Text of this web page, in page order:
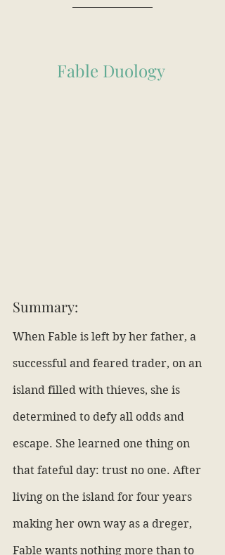
Fable Duology
Summary:
When Fable is left by her father, a
successful and feared trader, on an
island filled with thieves, she is
determined to defy all odds and
escape. She learned one thing on
that fateful day: trust no one. After
living on the island for four years
making her own way as a dreger,
Fable wants nothing more than to